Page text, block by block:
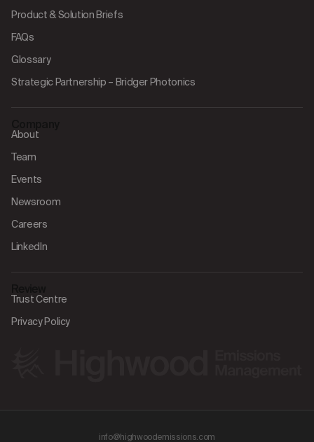
Product & Solution Briefs
FAQs
Glossary
Strategic Partnership – Bridger Photonics
About
Team
Events
Newsroom
Careers
LinkedIn
Trust Centre
Privacy Policy
info@highwoodemissions.com